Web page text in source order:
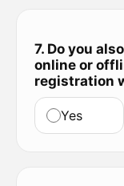
7. Do you
online or
registration
Yes